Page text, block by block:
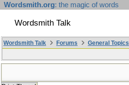
Wordsmith.org: the magic of words
Wordsmith Talk
Wordsmith Talk Forums General Topics